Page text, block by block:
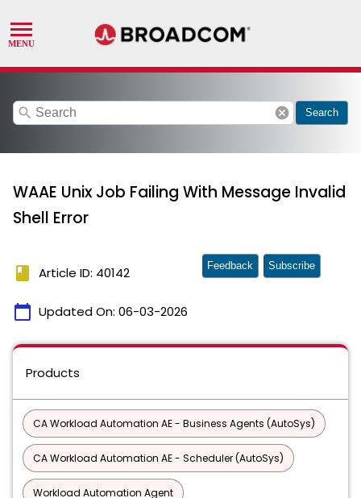
search cancel Search
WAAE Unix Job Failing With Message Invalid
Shell Error
book Article ID: 40142
calendar_today Updated On: 06-03-2026
Feedback Subscribe
Products
CA Workload Automation AE - Business Agents (AutoSys)
CA Workload Automation AE - Scheduler (AutoSys)
Workload Automation Agent